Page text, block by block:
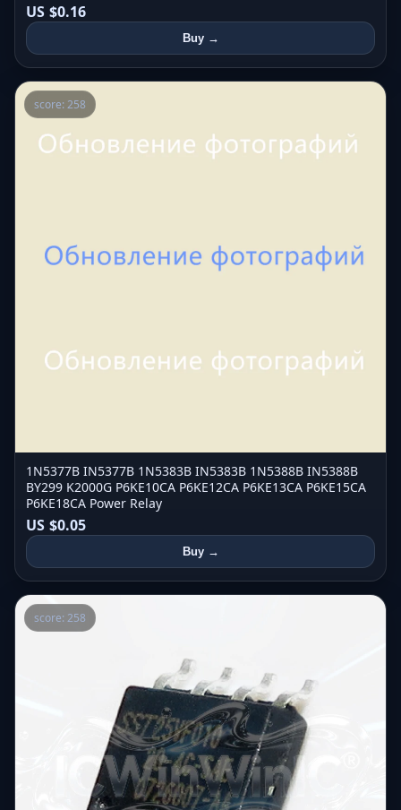
US $0.16
Buy →
score: 258
1N5377B IN5377B 1N5383B IN5383B 1N5388B IN5388B
BY299 K2000G P6KE10CA P6KE12CA P6KE13CA P6KE15CA
P6KE18CA Power Relay
US $0.05
Buy →
score: 258